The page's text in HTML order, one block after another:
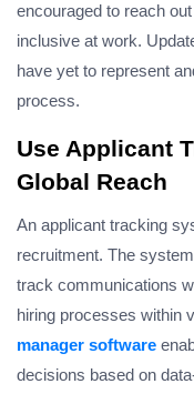
encouraged to reach
inclusive at work.
have yet to represent
process.
Use Applicant
Global Reach
An applicant tracking
recruitment. The
track communications
hiring processes within
manager software
decisions based on